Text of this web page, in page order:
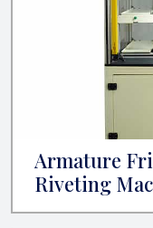
Armature
Riveting